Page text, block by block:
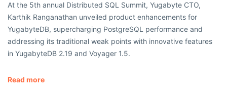
At the 5th annual Distributed SQL Summit, Yugabyte CTO,
Karthik Ranganathan unveiled product enhancements for
YugabyteDB, supercharging PostgreSQL performance and
addressing its traditional weak points with innovative features
in YugabyteDB 2.19 and Voyager 1.5.
Read more